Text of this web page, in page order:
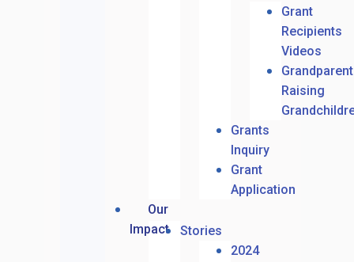
Grant
Recipients
Videos
Raising
Grants
Inquiry
Grant
Application
Our
Impact
Stories
2024